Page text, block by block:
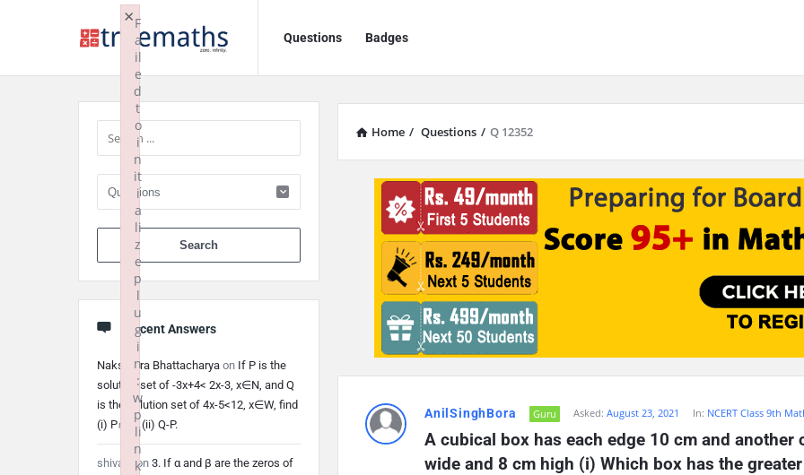
TrueMaths!
TrueMaths!
Navigation
Questions Badges
Home / Questions / Q 12352
AnilSinghBora Guru Asked: August 23, 2021 In: NCERT Class 9th
A cubical box has each edge 10 cm and
wide and 8 cm high (i) Which box has the
Sidebar
When autocomplete results are available use up and down arrows to review and enter to go
Recent Answers
Nakshatra Bhattacharya on If P is the
solution set of -3x+4< 2x-3, x∈N, and Q
is the solution set of 4x-5<12, x∈W, find
(i) P∩Q (ii) Q-P.
shivam on 3. If α and β are the zeros of
F
a
il
e
d
t
o
i
n
it
i
a
li
z
e
p
l
u
g
i
n
:
w
p
li
n
k
×